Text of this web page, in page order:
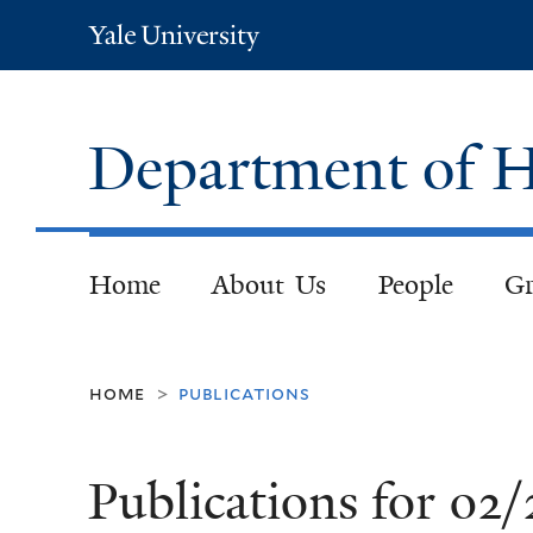
Yale
University
Department of
Home About Us People
home > publications
Publications for 02/